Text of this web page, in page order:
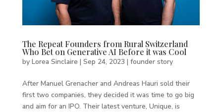
The Repeat Founders from Rural Switzerland
Who Bet on Generative AI Before it was Cool
by Lorea Sinclaire | Sep 24, 2023 | founder story
After Manuel Grenacher and Andreas Hauri sold their
first two companies, they decided it was time to go big
and aim for an IPO. Their latest venture, Unique, is